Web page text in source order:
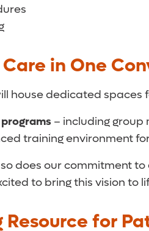
in One
house dedicated spaces
– including
training environment
does our commitment
to bring this vision to
for